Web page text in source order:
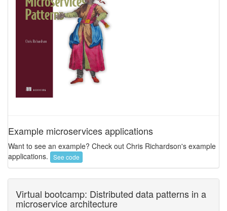
Example microservices applications
Want to see an example? Check out Chris Richardson's example
applications.
See code
Virtual bootcamp: Distributed data patterns in a
microservice architecture